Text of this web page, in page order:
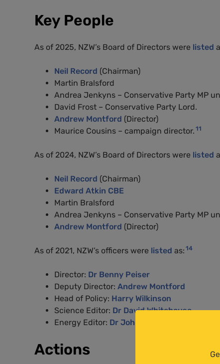
Key People
As of 2025, NZW’s Board of Directors were listed
Neil Record (Chairman)
Martin Bralsford
Andrea Jenkyns – Conservative Party MP
David Frost – Conservative Party Lord.
Andrew Montford (Director)
Maurice Cousins – campaign director. 11
As of 2024, NZW’s Board of Directors were listed
Neil Record (Chairman)
Edward Atkin CBE
Martin Bralsford
Andrea Jenkyns – Conservative Party MP
Andrew Montford (Director)
As of 2021, NZW’s officers were listed as: 14
Director: Dr Benny Peiser
Deputy Director: Andrew Montford
Head of Policy: Harry Wilkinson
Science Editor: Dr David Whitehouse
Energy Editor: Dr John Constable
Actions